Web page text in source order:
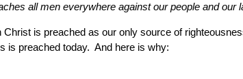
all men everywhere against our people and
Christ is preached as our only source of
is preached today. And here is why: